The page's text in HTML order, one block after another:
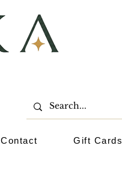
Contact Gift Cards